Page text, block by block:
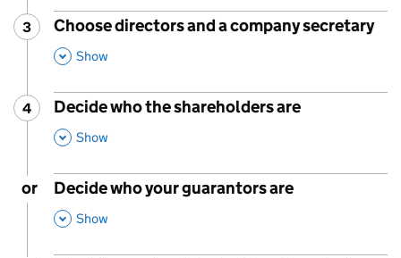
Step
3 :
Choose directors and a company secretary
,
Show
Step
4 :
Decide who the shareholders are
,
Show
or
Decide who your guarantors are
,
Show